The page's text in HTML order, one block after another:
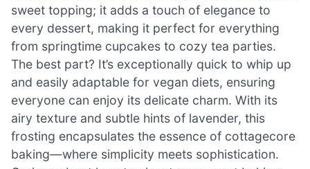
sweet topping; it adds a touch of elegance to
every dessert, making it perfect for everything
from springtime cupcakes to cozy tea parties.
The best part? It’s exceptionally quick to whip up
and easily adaptable for vegan diets, ensuring
everyone can enjoy its delicate charm. With its
airy texture and subtle hints of lavender, this
frosting encapsulates the essence of cottagecore
baking—where simplicity meets sophistication.